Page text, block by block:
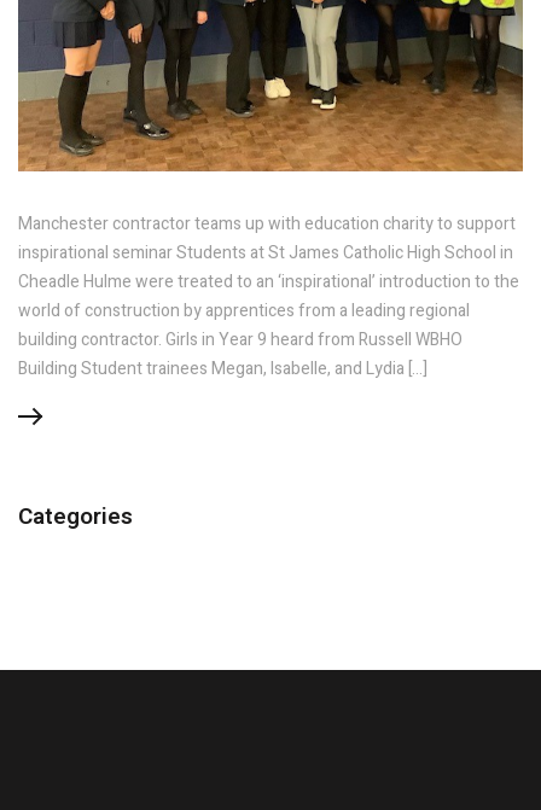
Manchester contractor teams up with education charity to support
inspirational seminar Students at St James Catholic High School in
Cheadle Hulme were treated to an ‘inspirational’ introduction to the
world of construction by apprentices from a leading regional
building contractor. Girls in Year 9 heard from Russell WBHO
Building Student trainees Megan, Isabelle, and Lydia […]
Categories